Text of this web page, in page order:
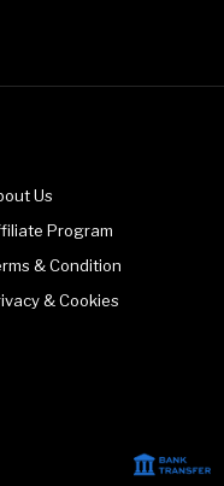
Us
Program
& Condition
& Cookies